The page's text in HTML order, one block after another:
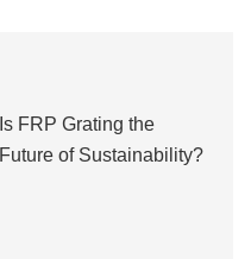
Is FRP Grating the
Future of Sustainability?